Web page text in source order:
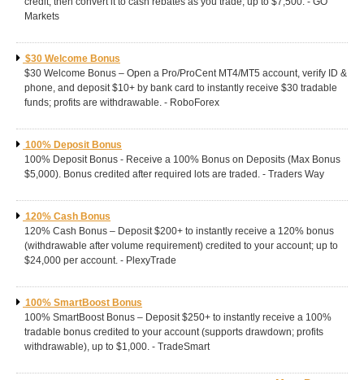
Markets
$30 Welcome Bonus
$30 Welcome Bonus – Open a Pro/ProCent MT4/MT5 account, verify ID &
phone, and deposit $10+ by bank card to instantly receive $30 tradable
funds; profits are withdrawable. - RoboForex
100% Deposit Bonus
100% Deposit Bonus - Receive a 100% Bonus on Deposits (Max Bonus
$5,000). Bonus credited after required lots are traded. - Traders Way
120% Cash Bonus
120% Cash Bonus – Deposit $200+ to instantly receive a 120% bonus
(withdrawable after volume requirement) credited to your account; up to
$24,000 per account. - PlexyTrade
100% SmartBoost Bonus
100% SmartBoost Bonus – Deposit $250+ to instantly receive a 100%
tradable bonus credited to your account (supports drawdown; profits
withdrawable), up to $1,000. - TradeSmart